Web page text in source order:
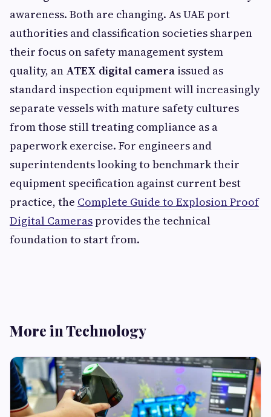
awareness. Both are changing. As UAE port
authorities and classification societies sharpen
their focus on safety management system
quality, an ATEX digital camera issued as
standard inspection equipment will increasingly
separate vessels with mature safety cultures
from those still treating compliance as a
paperwork exercise. For engineers and
superintendents looking to benchmark their
equipment specification against current best
practice, the Complete Guide to Explosion Proof
Digital Camerasprovides the technical
foundation to start from.
More in Technology